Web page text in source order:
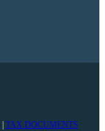
TAX DOCUMENTS